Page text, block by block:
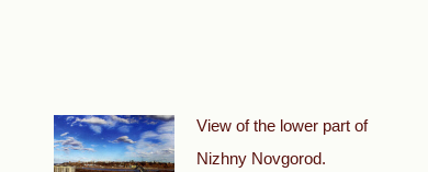
View of the lower part of
Nizhny Novgorod.